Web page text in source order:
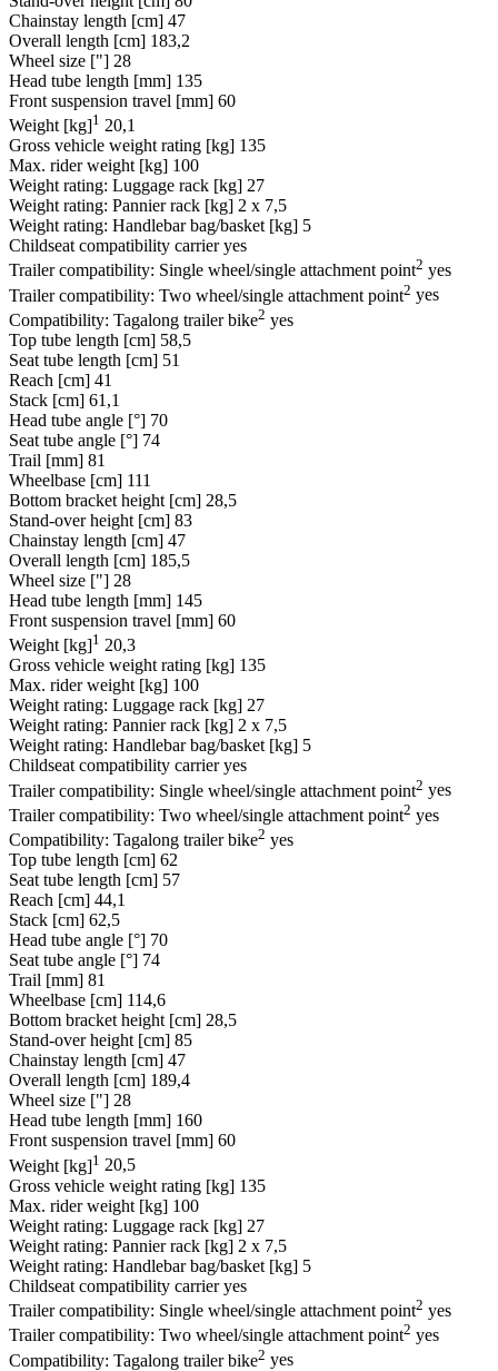
Chainstay length [cm] 47
Overall length [cm] 183,2
Wheel size ["] 28
Head tube length [mm] 135
Front suspension travel [mm] 60
Weight [kg]1 20,1
Gross vehicle weight rating [kg] 135
Max. rider weight [kg] 100
Weight rating: Luggage rack [kg] 27
Weight rating: Pannier rack [kg] 2 x 7,5
Weight rating: Handlebar bag/basket [kg] 5
Childseat compatibility carrier yes
Trailer compatibility: Single wheel/single attachment point2 yes
Trailer compatibility: Two wheel/single attachment point2 yes
Compatibility: Tagalong trailer bike2 yes
Top tube length [cm] 58,5
Seat tube length [cm] 51
Reach [cm] 41
Stack [cm] 61,1
Head tube angle [°] 70
Seat tube angle [°] 74
Trail [mm] 81
Wheelbase [cm] 111
Bottom bracket height [cm] 28,5
Stand-over height [cm] 83
Chainstay length [cm] 47
Overall length [cm] 185,5
Wheel size ["] 28
Head tube length [mm] 145
Front suspension travel [mm] 60
Weight [kg]1 20,3
Gross vehicle weight rating [kg] 135
Max. rider weight [kg] 100
Weight rating: Luggage rack [kg] 27
Weight rating: Pannier rack [kg] 2 x 7,5
Weight rating: Handlebar bag/basket [kg] 5
Childseat compatibility carrier yes
Trailer compatibility: Single wheel/single attachment point2 yes
Trailer compatibility: Two wheel/single attachment point2 yes
Compatibility: Tagalong trailer bike2 yes
Top tube length [cm] 62
Seat tube length [cm] 57
Reach [cm] 44,1
Stack [cm] 62,5
Head tube angle [°] 70
Seat tube angle [°] 74
Trail [mm] 81
Wheelbase [cm] 114,6
Bottom bracket height [cm] 28,5
Stand-over height [cm] 85
Chainstay length [cm] 47
Overall length [cm] 189,4
Wheel size ["] 28
Head tube length [mm] 160
Front suspension travel [mm] 60
Weight [kg]1 20,5
Gross vehicle weight rating [kg] 135
Max. rider weight [kg] 100
Weight rating: Luggage rack [kg] 27
Weight rating: Pannier rack [kg] 2 x 7,5
Weight rating: Handlebar bag/basket [kg] 5
Childseat compatibility carrier yes
Trailer compatibility: Single wheel/single attachment point2 yes
Trailer compatibility: Two wheel/single attachment point2 yes
Compatibility: Tagalong trailer bike2 yes